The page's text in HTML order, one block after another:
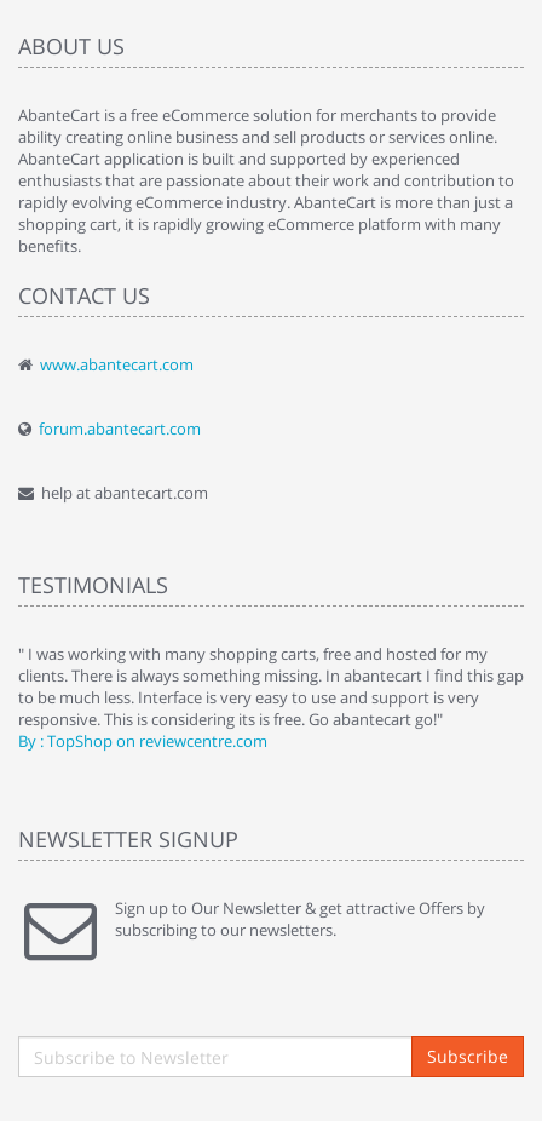
ABOUT US
AbanteCart is a free eCommerce solution for merchants to provide
ability creating online business and sell products or services online.
AbanteCart application is built and supported by experienced
enthusiasts that are passionate about their work and contribution to
rapidly evolving eCommerce industry. AbanteCart is more than just a
shopping cart, it is rapidly growing eCommerce platform with many
benefits.
CONTACT US
www.abantecart.com
forum.abantecart.com
help at abantecart.com
TESTIMONIALS
" I was working with many shopping carts, free and hosted for my
clients. There is always something missing. In abantecart I find this gap
to be much less. Interface is very easy to use and support is very
responsive. This is considering its is free. Go abantecart go!"
By : TopShop on reviewcentre.com
NEWSLETTER SIGNUP
Sign up to Our Newsletter & get attractive Offers by
subscribing to our newsletters.
Subscribe